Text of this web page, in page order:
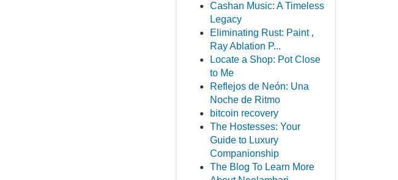
Cashan Music: A Timeless
Legacy
Eliminating Rust: Paint ,
Ray Ablation P...
Locate a Shop: Pot Close
to Me
Reflejos de Neón: Una
Noche de Ritmo
bitcoin recovery
The Hostesses: Your
Guide to Luxury
Companionship
The Blog To Learn More